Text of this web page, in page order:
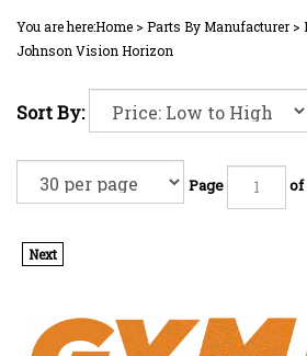
You are here:Home > Parts By Manufacturer>
Johnson Vision Horizon
Sort By:
Page of 4
Next